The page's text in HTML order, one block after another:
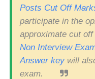
Posts Cut Off
participate in the
approximate cut
Non Interview
Answer key will
exam.